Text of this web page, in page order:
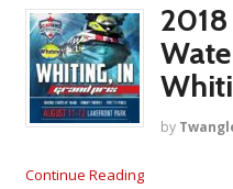
by
Continue Reading